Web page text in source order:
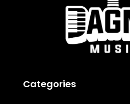
Categories